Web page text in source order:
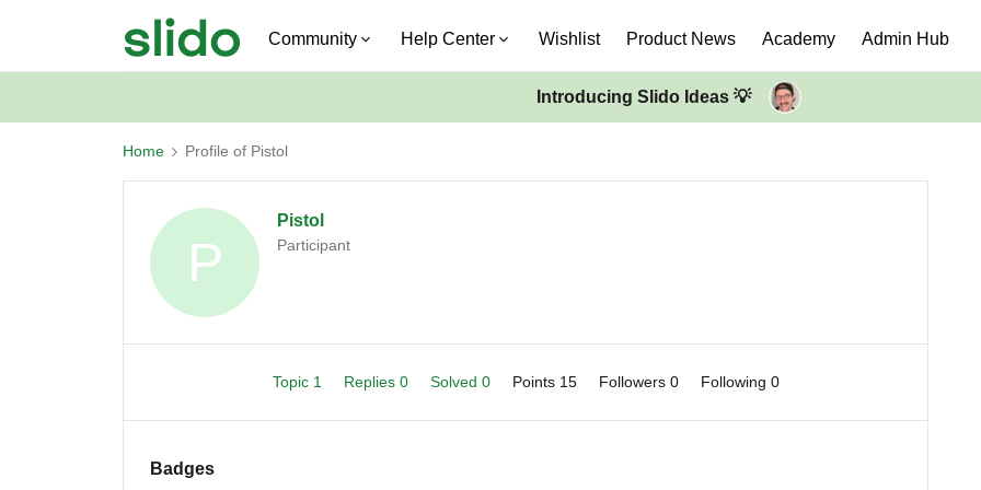
Community Help Center Wishlist Product News Academy Admin Hub
Introducing Slido Ideas 💡
Home Profile of Pistol
P
Pistol
Participant
Topic 1 Replies 0 Solved 0 Points 15 Followers 0 Following 0
Badges